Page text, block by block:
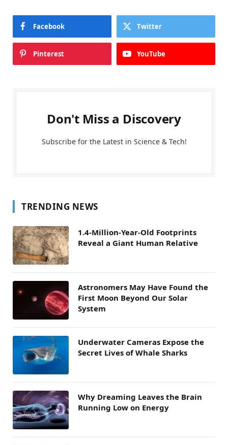
Facebook Twitter
Pinterest YouTube
Don't Miss a Discovery
Subscribe for the Latest in Science & Tech!
TRENDING NEWS
1.4-Million-Year-Old Footprints
Reveal a Giant Human Relative
Astronomers May Have Found the
First Moon Beyond Our Solar
System
Underwater Cameras Expose the
Secret Lives of Whale Sharks
Why Dreaming Leaves the Brain
Running Low on Energy